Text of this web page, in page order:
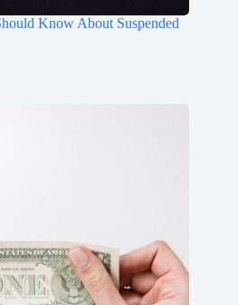
Know About Suspended